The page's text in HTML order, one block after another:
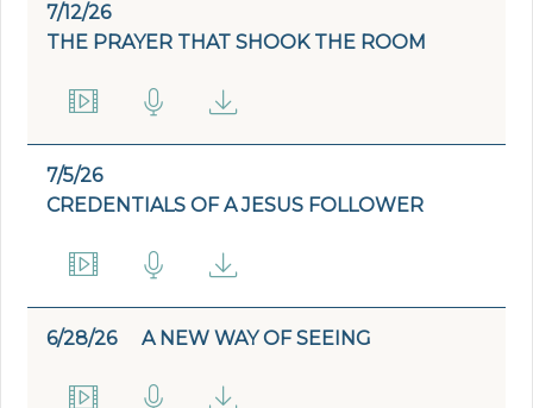
7/12/26
THE PRAYER THAT SHOOK THE ROOM
7/5/26
CREDENTIALS OF A JESUS FOLLOWER
6/28/26 A NEW WAY OF SEEING